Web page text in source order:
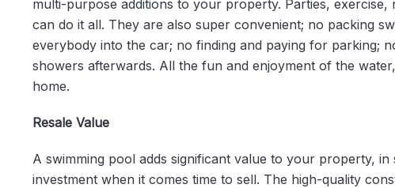
multi-purpose additions to your property. Parties,
can do it all. They are also super convenient; no packing
everybody into the car; no finding and paying for parking;
showers afterwards. All the fun and enjoyment of the
home.
Resale Value
A swimming pool adds significant value to your property,
investment when it comes time to sell. The high-quality